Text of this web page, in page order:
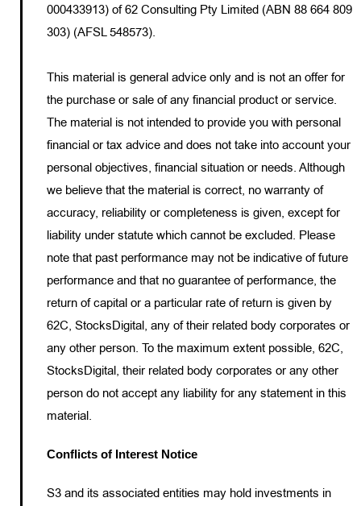
000433913) of 62 Consulting Pty Limited (ABN 88 664 809
303) (AFSL 548573).
This material is general advice only and is not an offer for
the purchase or sale of any financial product or service.
The material is not intended to provide you with personal
financial or tax advice and does not take into account your
personal objectives, financial situation or needs. Although
we believe that the material is correct, no warranty of
accuracy, reliability or completeness is given, except for
liability under statute which cannot be excluded. Please
note that past performance may not be indicative of future
performance and that no guarantee of performance, the
return of capital or a particular rate of return is given by
62C, StocksDigital, any of their related body corporates or
any other person. To the maximum extent possible, 62C,
StocksDigital, their related body corporates or any other
person do not accept any liability for any statement in this
material.
Conflicts of Interest Notice
S3 and its associated entities may hold investments in